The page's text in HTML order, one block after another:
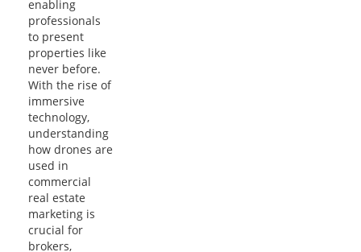
enabling
professionals
to present
properties like
never before.
With the rise of
immersive
technology,
understanding
how drones are
used in
commercial
real estate
marketing is
crucial for
brokers,